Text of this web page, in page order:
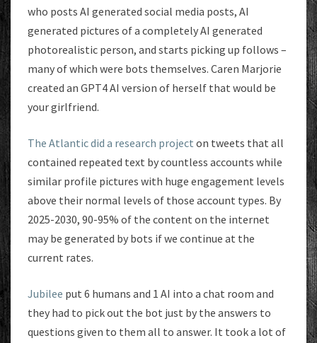
who posts AI generated social media posts, AI
generated pictures of a completely AI generated
photorealistic person, and starts picking up follows –
many of which were bots themselves. Caren Marjorie
created an GPT4 AI version of herself that would be
your girlfriend.
The Atlantic did a research project on tweets that all
contained repeated text by countless accounts while
similar profile pictures with huge engagement levels
above their normal levels of those account types. By
2025-2030, 90-95% of the content on the internet
may be generated by bots if we continue at the
current rates.
Jubilee put 6 humans and 1 AI into a chat room and
they had to pick out the bot just by the answers to
questions given to them all to answer. It took a lot of